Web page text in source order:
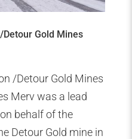
Gold Mines
/Detour Gold Mines
Merv was a lead
behalf of the
Detour Gold mine in